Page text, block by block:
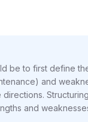
be to first define
and
and